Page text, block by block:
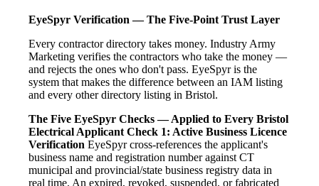
EyeSpyr Verification — The Five-Point Trust Layer
Every contractor directory takes money. Industry Army
Marketing verifies the contractors who take the money —
and rejects the ones who don't pass. EyeSpyr is the
system that makes the difference between an IAM listing
and every other directory listing in Bristol.
The Five EyeSpyr Checks — Applied to Every Bristol
Electrical Applicant Check 1: Active Business Licence
Verification EyeSpyr cross-references the applicant's
business name and registration number against CT
municipal and provincial/state business registry data in
real time. An expired, revoked, suspended, or fabricated